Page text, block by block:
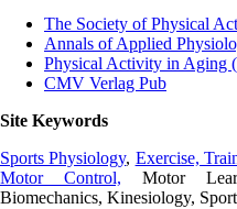
The Society of Physical
Annals of Applied
Physical Activity in Aging
CMV Verlag Pub
Site Keywords
Sports Physiology, Exercise,
Motor Control, Motor
Biomechanics, Kinesiology,